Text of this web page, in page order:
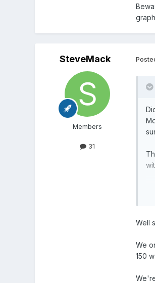
SteveMack
Members
31
Well
We
150